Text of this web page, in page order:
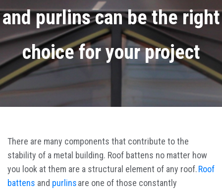
and purlins can be the right
choice for your project
There are many components that contribute to the
stability of a metal building. Roof battens no matter how
you look at them are a structural element of any roof.Roof
battens and purlinsare one of those constantly